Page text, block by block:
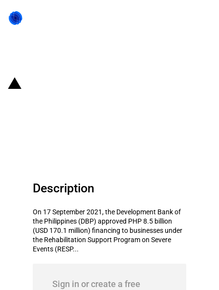
Description
On 17 September 2021, the Development Bank of
the Philippines (DBP) approved PHP 8.5 billion
(USD 170.1 million) financing to businesses under
the Rehabilitation Support Program on Severe
Events (RESP...
Sign in or create a free